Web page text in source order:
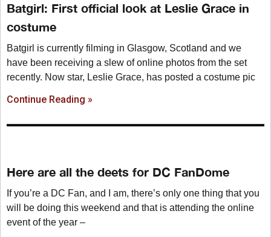
Batgirl: First official look at Leslie Grace in
costume
Batgirl is currently filming in Glasgow, Scotland and we
have been receiving a slew of online photos from the set
recently. Now star, Leslie Grace, has posted a costume pic
Continue Reading »
Here are all the deets for DC FanDome
If you’re a DC Fan, and I am, there’s only one thing that you
will be doing this weekend and that is attending the online
event of the year –